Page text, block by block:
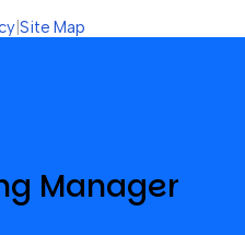
|Site Map
Manager